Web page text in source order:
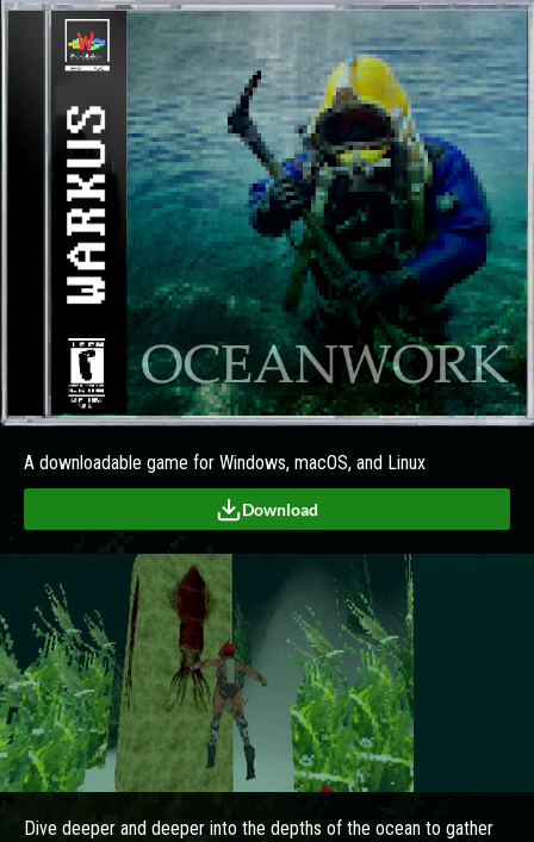
A downloadable game for Windows, macOS, and Linux
Download
Dive deeper and deeper into the depths of the ocean to gather